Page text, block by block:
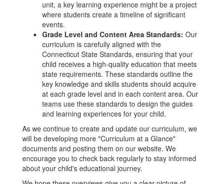
unit, a key learning experience might be a project
where students create a timeline of significant
events.
Grade Level and Content Area Standards: Our
curriculum is carefully aligned with the
Connecticut State Standards, ensuring that your
child receives a high-quality education that meets
state requirements. These standards outline the
key knowledge and skills students should acquire
at each grade level and in each content area. Our
teams use these standards to design the guides
and learning experiences for your child.
As we continue to create and update our curriculum, we
will be developing more "Curriculum at a Glance"
documents and posting them on our website. We
encourage you to check back regularly to stay informed
about your child's educational journey.